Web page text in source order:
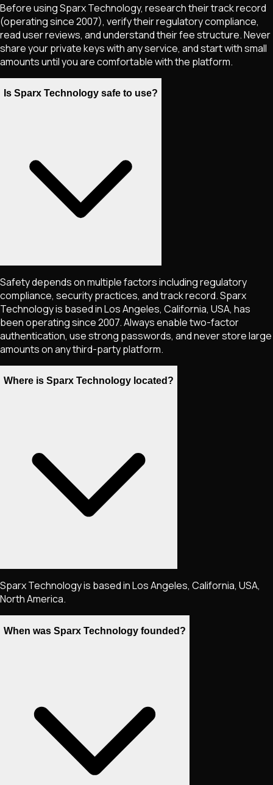
Before using Sparx Technology, research their track record
(operating since 2007), verify their regulatory compliance,
read user reviews, and understand their fee structure. Never
share your private keys with any service, and start with small
amounts until you are comfortable with the platform.
Is Sparx Technology safe to use?
Safety depends on multiple factors including regulatory
compliance, security practices, and track record. Sparx
Technology is based in Los Angeles, California, USA, has
been operating since 2007. Always enable two-factor
authentication, use strong passwords, and never store large
amounts on any third-party platform.
Where is Sparx Technology located?
Sparx Technology is based in Los Angeles, California, USA,
North America.
When was Sparx Technology founded?